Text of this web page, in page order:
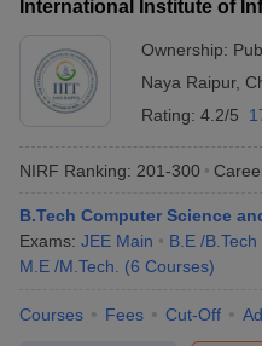
International Institute of
Ownership:
Naya Raipur,
Rating: 4.2/5
NIRF Ranking: 201-300
B.Tech Computer Science
Exams: JEE Main B.E /B.Tech
M.E /M.Tech.
(6 Courses)
Courses Fees Cut-Off